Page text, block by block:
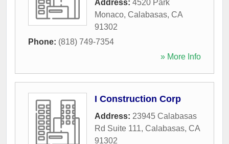
Address: 4520 Park
Monaco, Calabasas, CA
91302
Phone: (818) 749-7354
» More Info
I Construction Corp
Address: 23945 Calabasas
Rd Suite 111, Calabasas, CA
91302